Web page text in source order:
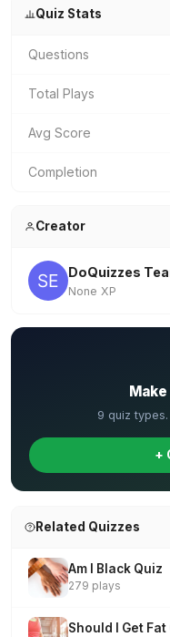
Quiz Stats
Questions
Total Plays
Avg Score
Completion
Creator
DoQuizzes
None XP
9 quiz
+
Related Quizzes
Am I Black Quiz
279 plays
Should I Get Fat